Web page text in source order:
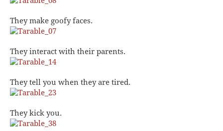
They make goofy faces.
They interact with their parents.
They tell you when they are tired.
They kick you.